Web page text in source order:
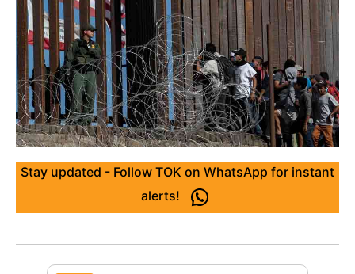
Stay updated - Follow TOK on WhatsApp for instant
alerts!